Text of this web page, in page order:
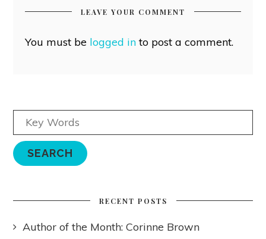
LEAVE YOUR COMMENT
You must be logged into post a comment.
RECENT POSTS
Author of the Month: Corinne Brown